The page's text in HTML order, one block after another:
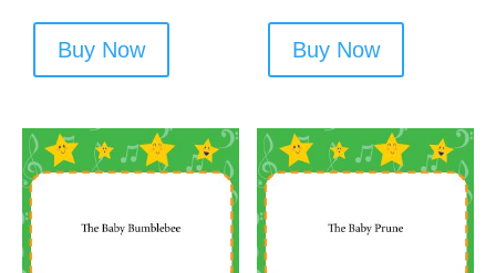
Buy Now Buy Now